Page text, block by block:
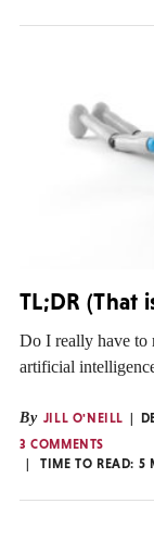
TL;DR (That
Do I really have to
artificial
By JILL O'NEILL
3 COMMENTS
TIME TO READ: 5